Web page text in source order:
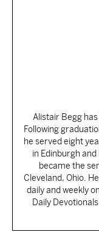
Alistair Begg
Following
he served eight
in Edinburgh
became the
Cleveland, Ohio.
daily and weekly
Daily